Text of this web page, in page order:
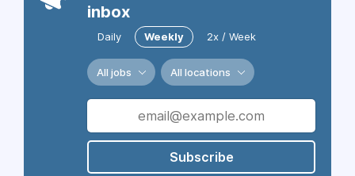
inbox
Daily Weekly 2x / Week
All jobs All locations
Subscribe